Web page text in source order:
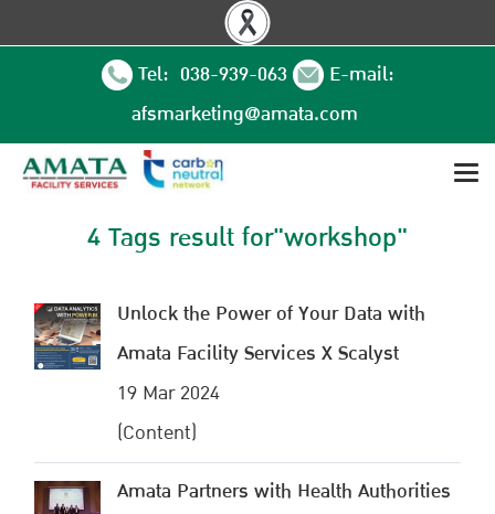
Tel: 038-939-063
E-mail:
afsmarketing@amata.com
4 Tags result for"workshop"
Unlock the Power of Your Data with
Amata Facility Services X Scalyst
19 Mar 2024
(Content)
Amata Partners with Health Authorities